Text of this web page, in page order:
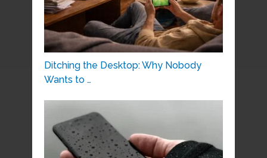
Ditching the Desktop: Why Nobody
Wants to …